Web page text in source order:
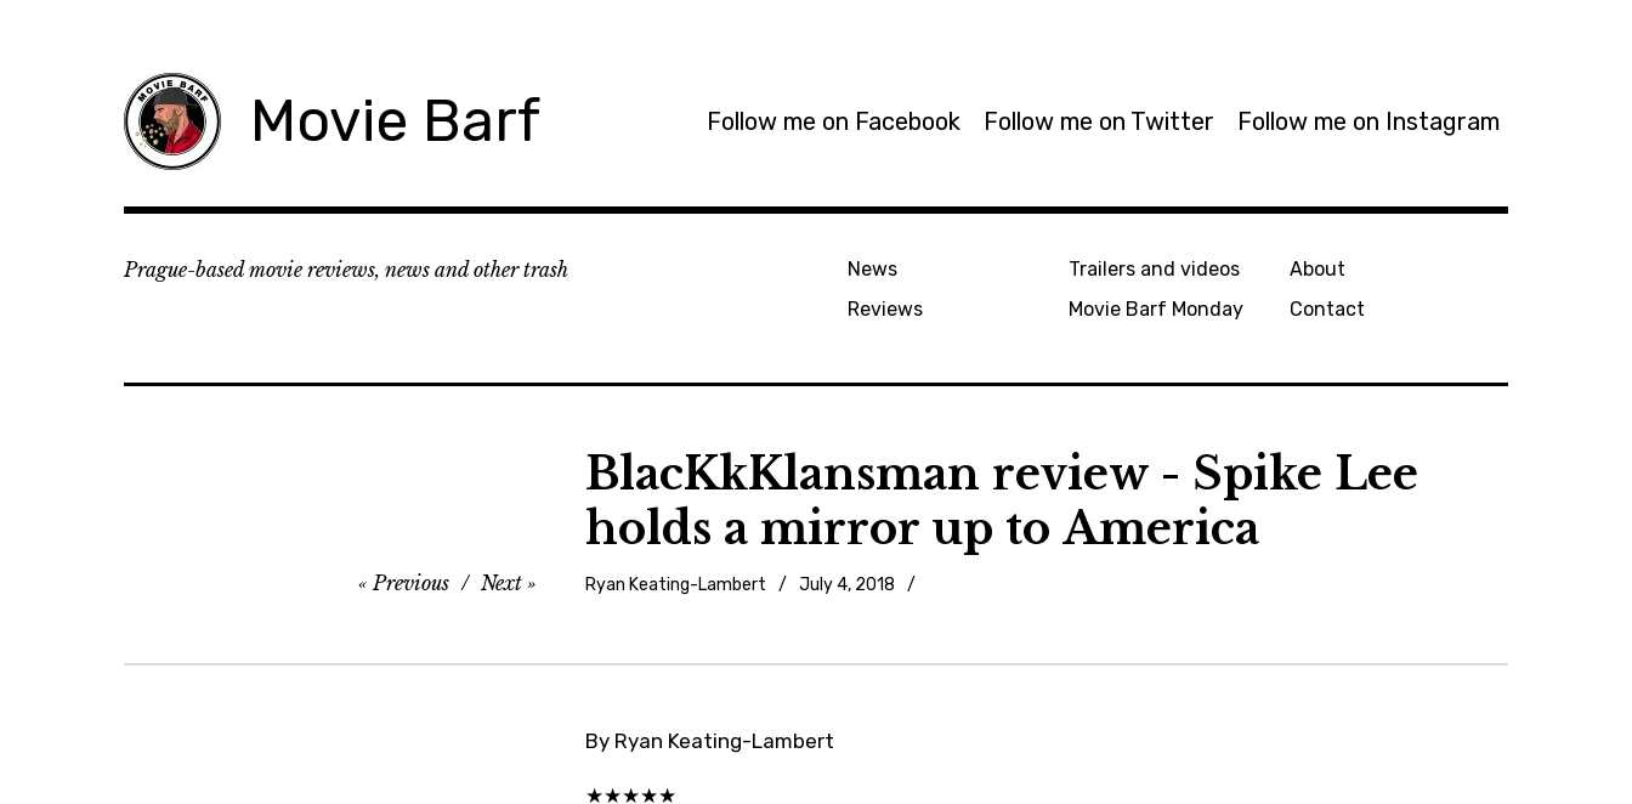
Movie Barf Follow me on Facebook Follow me on Twitter Follow me on Instagram
Prague-based movie reviews, news and other trash
News
Reviews
Trailers and videos
Movie Barf Monday
About
Contact
BlacKkKlansman review - Spike Lee
holds a mirror up to America
Ryan Keating-Lambert July 4, 2018
Previous Next
By Ryan Keating-Lambert
★★★★★